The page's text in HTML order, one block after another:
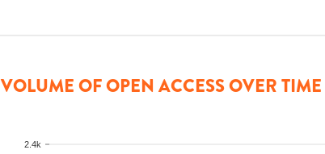
VOLUME OF OPEN ACCESS OVER TIME
2.4k